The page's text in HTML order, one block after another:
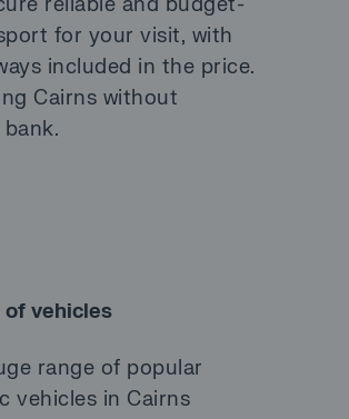
for your visit, with
included in the price.
Cairns without
of vehicles
range of popular
vehicles in Cairns